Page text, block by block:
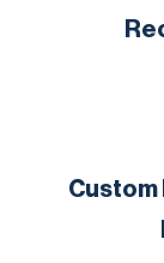
Custom